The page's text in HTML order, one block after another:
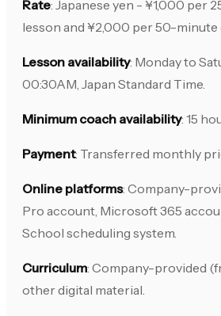
Rate: Japanese yen - ¥1,000 per
lesson and ¥2,000 per 50-minute
Lesson availability: Monday to
00:30AM, Japan Standard Time.
Minimum coach availability: 15
Payment: Transferred monthly
Online platforms: Company-
Pro account, Microsoft 365
School scheduling system.
Curriculum: Company-provided
other digital material.